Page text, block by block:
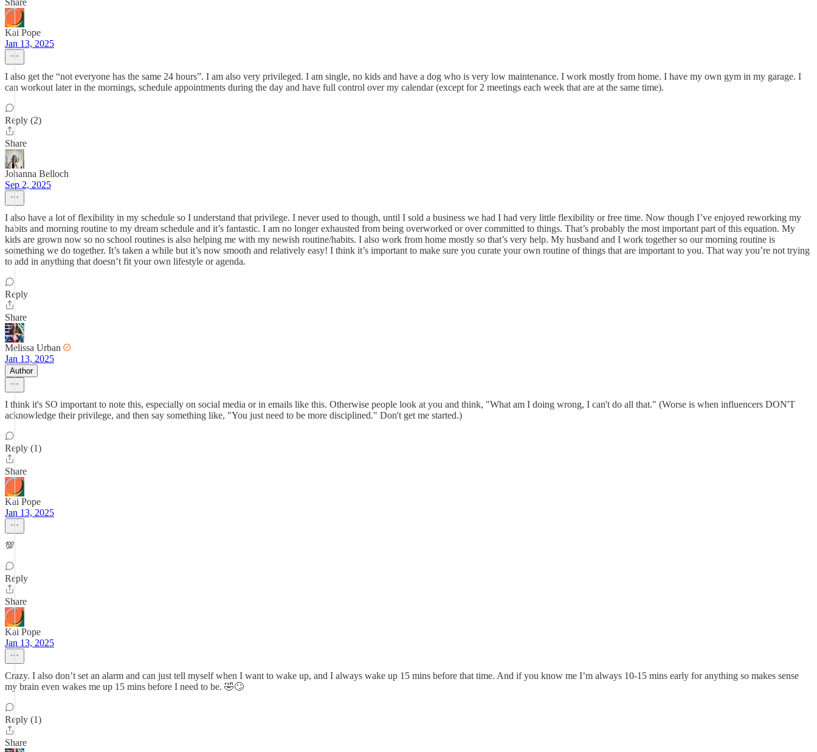
Share
Kai Pope
Jan 13, 2025
I also get the “not everyone has the same 24 hours”. I am also very privileged. I am single, no kids and have a dog who is very low maintenance. I work mostly from home. I have my own gym in my garage. I
can workout later in the mornings, schedule appointments during the day and have full control over my calendar (except for 2 meetings each week that are at the same time).
Reply (2)
Share
Johanna Belloch
Sep 2, 2025
I also have a lot of flexibility in my schedule so I understand that privilege. I never used to though, until I sold a business we had I had very little flexibility or free time. Now though I’ve enjoyed reworking my
habits and morning routine to my dream schedule and it’s fantastic. I am no longer exhausted from being overworked or over committed to things. That’s probably the most important part of this equation. My
kids are grown now so no school routines is also helping me with my newish routine/habits. I also work from home mostly so that’s very help. My husband and I work together so our morning routine is
something we do together. It’s taken a while but it’s now smooth and relatively easy! I think it’s important to make sure you curate your own routine of things that are important to you. That way you’re not trying
to add in anything that doesn’t fit your own lifestyle or agenda.
Reply
Share
Melissa Urban
Jan 13, 2025
Author
I think it's SO important to note this, especially on social media or in emails like this. Otherwise people look at you and think, "What am I doing wrong, I can't do all that." (Worse is when influencers DON'T
acknowledge their privilege, and then say something like, "You just need to be more disciplined." Don't get me started.)
Reply (1)
Share
Kai Pope
Jan 13, 2025
💯
Reply
Share
Kai Pope
Jan 13, 2025
Crazy. I also don’t set an alarm and can just tell myself when I want to wake up, and I always wake up 15 mins before that time. And if you know me I’m always 10-15 mins early for anything so makes sense
my brain even wakes me up 15 mins before I need to be. 🤣🙄
Reply (1)
Share